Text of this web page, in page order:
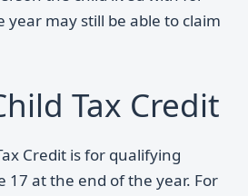
may still be able to claim
Tax Credit
Credit is for qualifying
17 at the end of the year. For